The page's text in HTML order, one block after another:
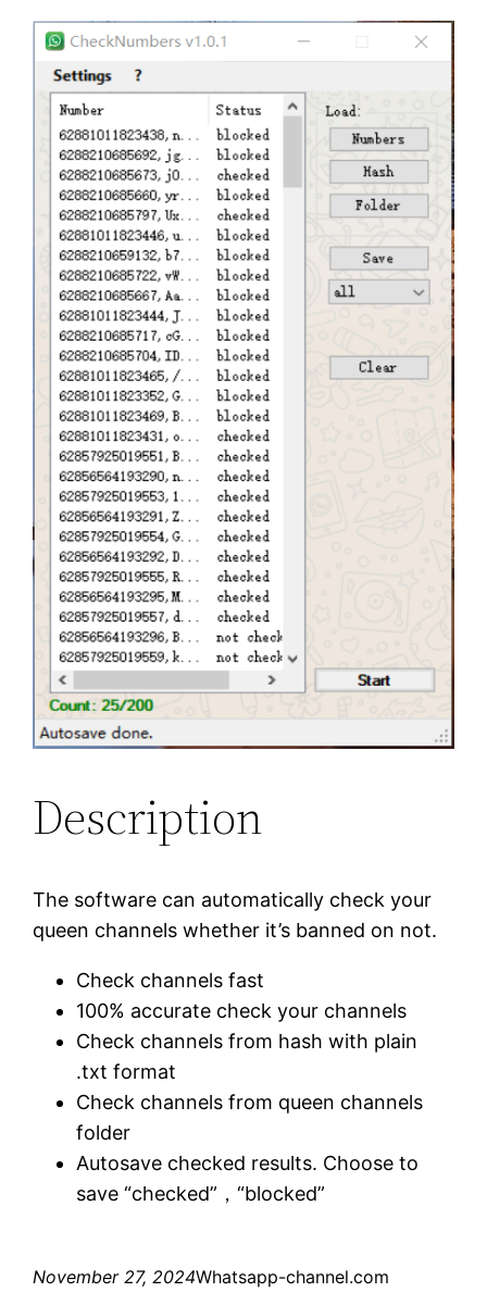
Description
The software can automatically check your
queen channels whether it’s banned on not.
Check channels fast
100% accurate check your channels
Check channels from hash with plain
.txt format
Check channels from queen channels
folder
Autosave checked results. Choose to
save “checked”，“blocked”
November 27, 2024Whatsapp-channel.com